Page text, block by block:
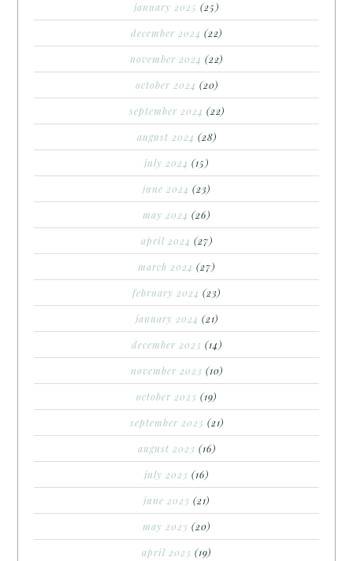
january 2025 (25)
december 2024 (22)
november 2024 (22)
october 2024 (20)
september 2024 (22)
august 2024 (28)
july 2024 (15)
june 2024 (23)
may 2024 (26)
april 2024 (27)
march 2024 (27)
february 2024 (23)
january 2024 (21)
december 2023 (14)
november 2023 (10)
october 2023 (19)
september 2023 (21)
august 2023 (16)
july 2023 (16)
june 2023 (21)
may 2023 (20)
april 2023 (19)